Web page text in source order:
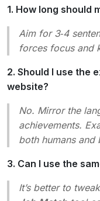
1. How long should
Aim for 3‑4
forces focus and
2. Should I use the
website?
No. Mirror the
achievements.
both humans and
3. Can I use the
It’s better to